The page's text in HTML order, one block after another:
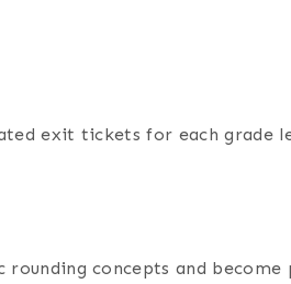
exit tickets for each grade
concepts and become